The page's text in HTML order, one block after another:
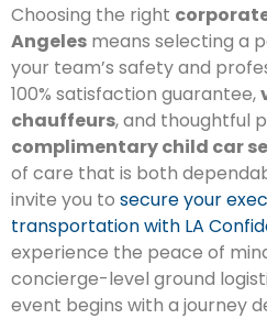
Choosing the right
Angeles means selecting a
your team’s safety and
100% satisfaction guarantee,
chauffeurs, and thoughtful
complimentary child car
of care that is both
invite you to secure your
transportation with LA
experience the peace of
concierge-level ground
event begins with a journey